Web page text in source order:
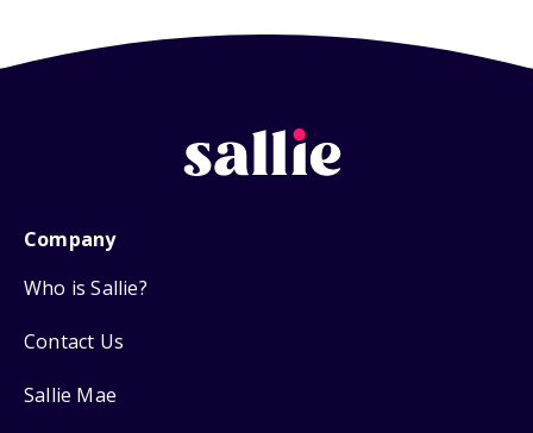
Company
Who is Sallie?
Contact Us
Sallie Mae